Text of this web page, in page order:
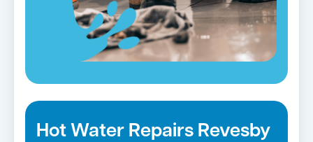
Hot Water Repairs Revesby